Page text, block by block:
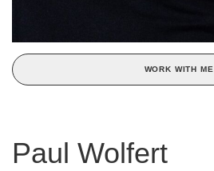
WORK WITH ME
Paul Wolfert